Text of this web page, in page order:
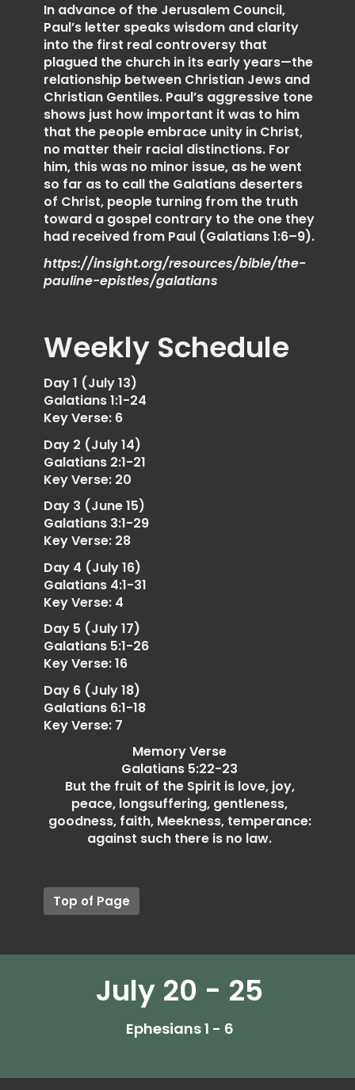
In advance of the Jerusalem Council,
Paul’s letter speaks wisdom and clarity
into the first real controversy that
plagued the church in its early years—the
relationship between Christian Jews and
Christian Gentiles. Paul’s aggressive tone
shows just how important it was to him
that the people embrace unity in Christ,
no matter their racial distinctions. For
him, this was no minor issue, as he went
so far as to call the Galatians deserters
of Christ, people turning from the truth
toward a gospel contrary to the one they
had received from Paul (Galatians 1:6–9).
https://insight.org/resources/bible/the-
pauline-epistles/galatians
Weekly Schedule
Day 1 (July 13)
Galatians 1:1-24
Key Verse: 6
Day 2 (July 14)
Galatians 2:1-21
Key Verse: 20
Day 3 (June 15)
Galatians 3:1-29
Key Verse: 28
Day 4 (July 16)
Galatians 4:1-31
Key Verse: 4
Day 5 (July 17)
Galatians 5:1-26
Key Verse: 16
Day 6 (July 18)
Galatians 6:1-18
Key Verse: 7
Memory Verse
Galatians 5:22-23
But the fruit of the Spirit is love, joy,
peace, longsuffering, gentleness,
goodness, faith, Meekness, temperance:
against such there is no law.
Top of Page
July 20 - 25
Ephesians 1 - 6